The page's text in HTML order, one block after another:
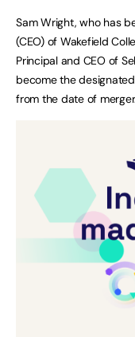
Sam Wright, who has
(CEO) of Wakefield
Principal and CEO of
become the
from the date of merger.